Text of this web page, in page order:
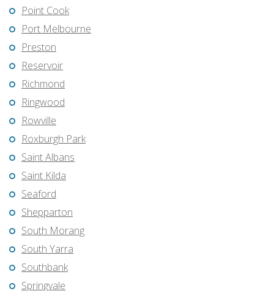
Point Cook
Port Melbourne
Preston
Reservoir
Richmond
Ringwood
Rowville
Roxburgh Park
Saint Albans
Saint Kilda
Seaford
Shepparton
South Morang
South Yarra
Southbank
Springvale